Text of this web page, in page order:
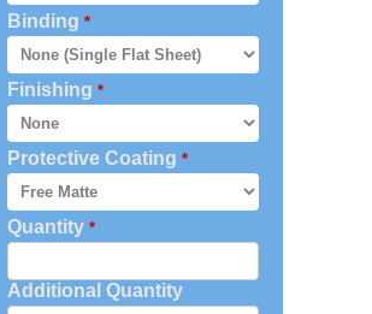
Binding *
Finishing *
Protective Coating *
Quantity *
Additional Quantity